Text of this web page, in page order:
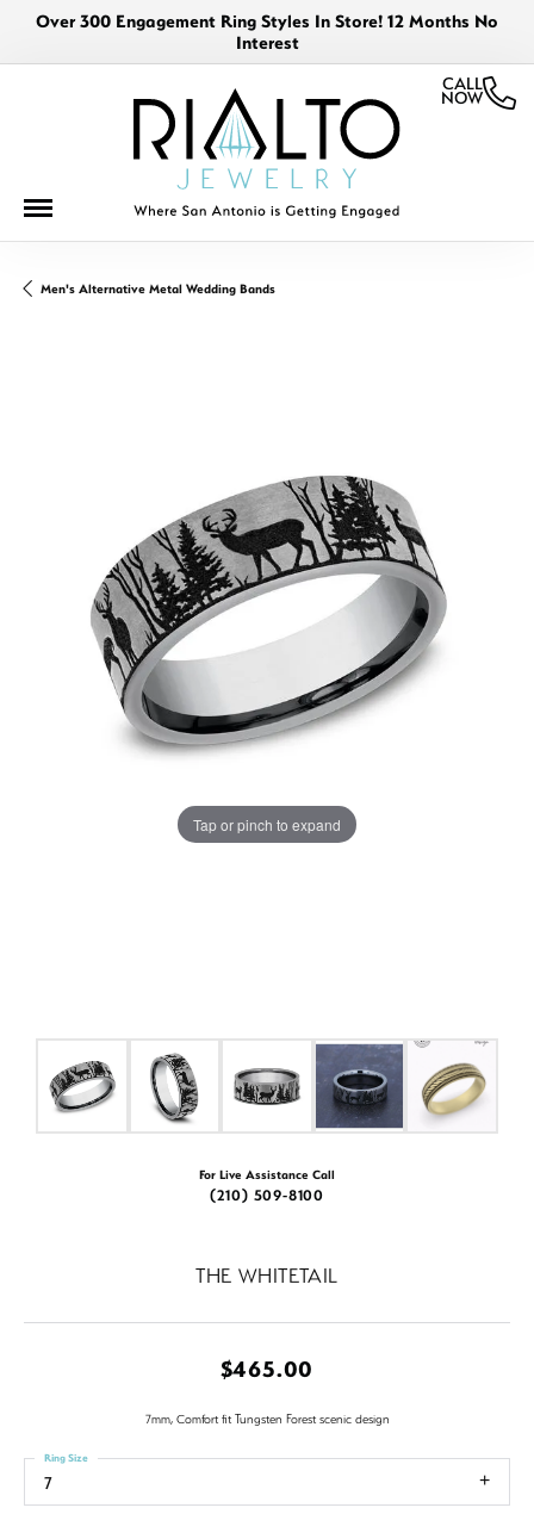
Over 300 Engagement Ring Styles In Store! 12 Months No
Interest
CALL
NOW
Men's Alternative Metal Wedding Bands
Tap or pinch to expand
For Live Assistance Call
(210) 509-8100
THE WHITETAIL
$465.00
7mm, Comfort fit Tungsten Forest scenic design
7
Ring Size